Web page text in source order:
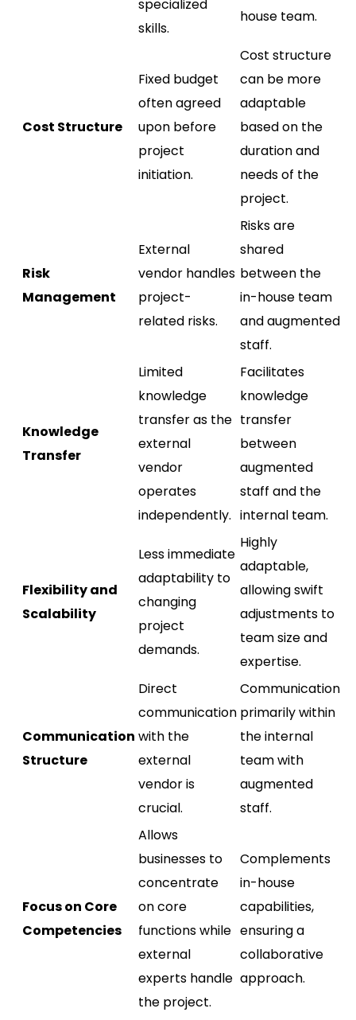
specialized
skills.
house team.
Cost Structure
Fixed budget
often agreed
upon before
project
initiation.
Cost structure
can be more
adaptable
based on the
duration and
needs of the
project.
Risk
Management
External
vendor handles
project-
related risks.
Risks are
shared
between the
in-house team
and augmented
staff.
Knowledge
Transfer
Limited
knowledge
transfer as the
external
vendor
operates
independently.
Facilitates
knowledge
transfer
between
augmented
staff and the
internal team.
Flexibility and
Scalability
Less immediate
adaptability to
changing
project
demands.
Highly
adaptable,
allowing swift
adjustments to
team size and
expertise.
Communication
Structure
Direct
communication
with the
external
vendor is
crucial.
Communication
primarily within
the internal
team with
augmented
staff.
Focus on Core
Competencies
Allows
businesses to
concentrate
on core
functions while
external
experts handle
the project.
Complements
in-house
capabilities,
ensuring a
collaborative
approach.